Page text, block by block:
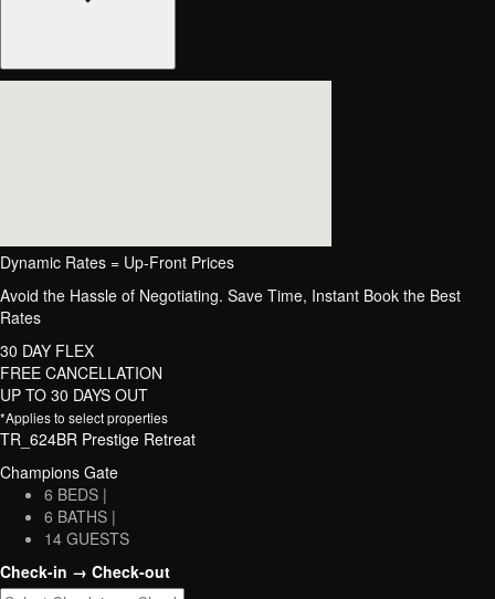
Dynamic Rates = Up-Front Prices
Avoid the Hassle of Negotiating. Save Time, Instant Book the Best
Rates
30 DAY FLEX
FREE CANCELLATION
UP TO 30 DAYS OUT
*Applies to select properties
TR_624BR Prestige Retreat
Champions Gate
6 BEDS |
6 BATHS |
14 GUESTS
Check-in → Check-out